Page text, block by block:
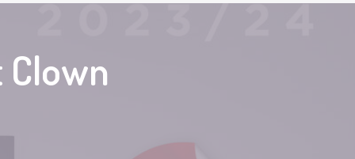
Animatronics
Robin Hood